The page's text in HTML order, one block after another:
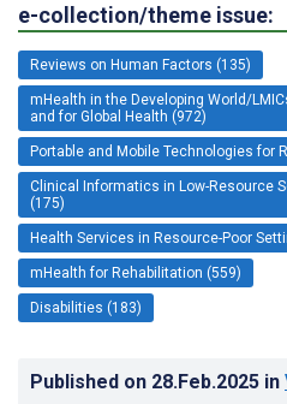
e-collection/theme issue:
Reviews on Human Factors (135)
mHealth in the Developing World/
and for Global Health (972)
Portable and Mobile Technologies for
Clinical Informatics in Low-Resource
(175)
Health Services in Resource-Poor
mHealth for Rehabilitation (559)
Disabilities (183)
Published on 28.Feb.2025 in